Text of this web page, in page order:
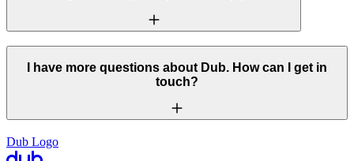
I have more questions about Dub. How can I get in
touch?
Dub Logo